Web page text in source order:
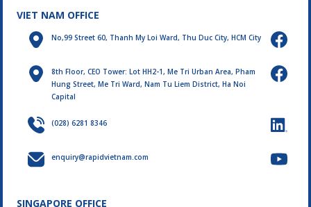
VIET NAM OFFICE
No,99 Street 60, Thanh My Loi Ward, Thu Duc City, HCM City
8th Floor, CEO Tower: Lot HH2-1, Me Tri Urban Area, Pham
Hung Street, Me Tri Ward, Nam Tu Liem District, Ha Noi
Capital
(028) 6281 8346
enquiry@rapidvietnam.com
SINGAPORE OFFICE